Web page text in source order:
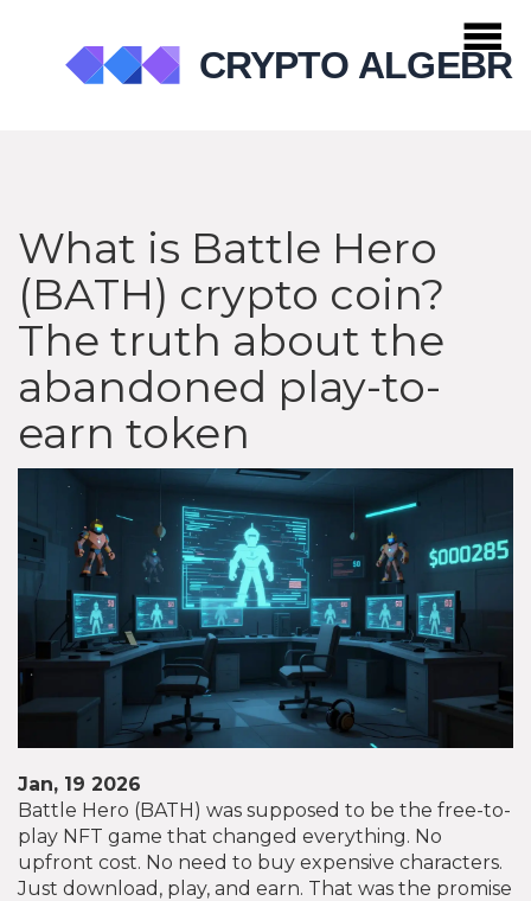
What is Battle Hero
(BATH) crypto coin?
The truth about the
abandoned play-to-
earn token
Jan, 19 2026
Battle Hero (BATH) was supposed to be the free-to-
play NFT game that changed everything. No
upfront cost. No need to buy expensive characters.
Just download, play, and earn. That was the promise